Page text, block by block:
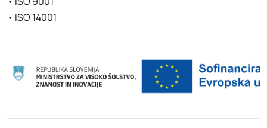
• ISO 14001